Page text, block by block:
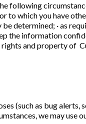
following
to which you have
determined; · as
the information
rights and property of
(such as bug alerts,
we may use